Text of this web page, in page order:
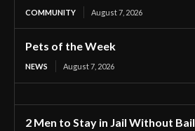
COMMUNITY August 7, 2026
Pets of the Week
NEWS August 7, 2026
2 Men to Stay in Jail Without Bail